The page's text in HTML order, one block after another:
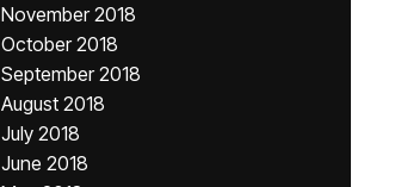
November 2018
October 2018
September 2018
August 2018
July 2018
June 2018